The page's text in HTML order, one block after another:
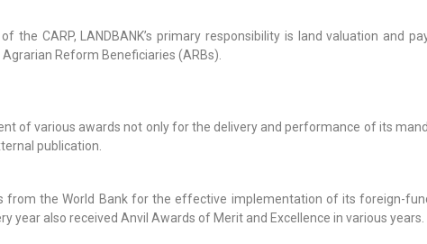
the CARP, LANDBANK’s primary responsibility is land valuation and
Reform Beneficiaries (ARBs).
of various awards not only for the delivery and performance of its
publication.
from the World Bank for the effective implementation of its foreign-
year also received Anvil Awards of Merit and Excellence in various years.